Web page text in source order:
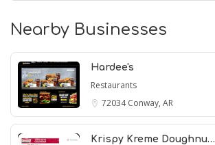
Nearby Businesses
Hardee's
Restaurants
72034Conway, AR
Krispy Kreme Doughnu…